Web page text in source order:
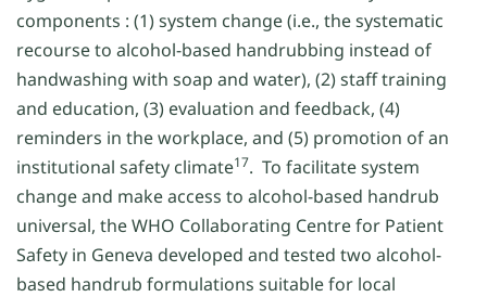
components : (1) system change (i.e., the systematic
recourse to alcohol-based handrubbing instead of
handwashing with soap and water), (2) staff training
and education, (3) evaluation and feedback, (4)
reminders in the workplace, and (5) promotion of an
institutional safety climate17. To facilitate system
change and make access to alcohol-based handrub
universal, the WHO Collaborating Centre for Patient
Safety in Geneva developed and tested two alcohol-
based handrub formulations suitable for local